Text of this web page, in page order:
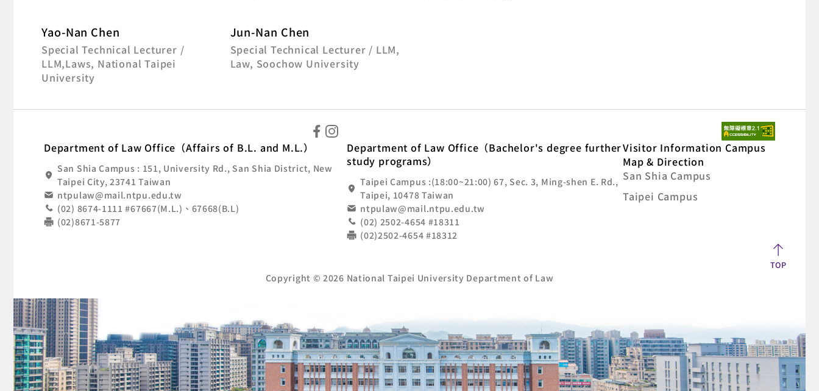
Yao-Nan Chen
Special Technical Lecturer /
LLM,Laws, National Taipei
University
Jun-Nan Chen
Special Technical Lecturer / LLM,
Law, Soochow University
National Taipei University Department of Law
Department of Law Office（Affairs of B.L. and M.L.）
San Shia Campus : 151, University Rd., San Shia District, New
Taipei City, 23741 Taiwan
ntpulaw@mail.ntpu.edu.tw
(02) 8674-1111 #67667(M.L.)、67668(B.L)
(02)8671-5877
Department of Law Office（Bachelor's degree further
study programs）
Taipei Campus :(18:00~21:00) 67, Sec. 3, Ming-shen E. Rd.,
Taipei, 10478 Taiwan
ntpulaw@mail.ntpu.edu.tw
(02) 2502-4654 #18311
(02)2502-4654 #18312
Visitor Information Campus
Map & Direction
San Shia Campus
Taipei Campus
Copyright © 2026 National Taipei University Department of Law
TOP